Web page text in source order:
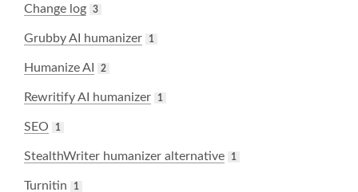
Change log 3
Grubby AI humanizer 1
Humanize AI 2
Rewritify AI humanizer 1
SEO 1
StealthWriter humanizer alternative 1
Turnitin 1